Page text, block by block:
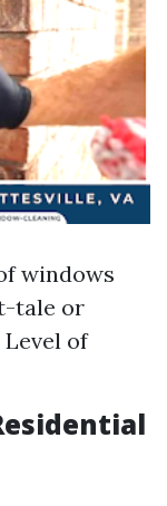
windows
tale or
of